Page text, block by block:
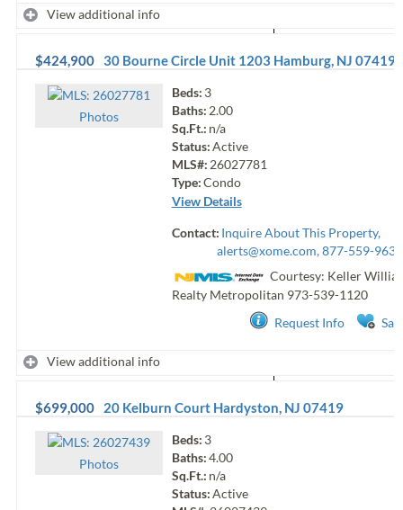
View additional info
$424,900 30 Bourne Circle Unit 1203 Hamburg, NJ 07419
Photos
Beds: 3
Baths: 2.00
Sq.Ft.: n/a
Status:Active
MLS#: 26027781
Type:Condo
View Details
Contact: Inquire About This Property,
alerts@xome.com, 877-559-9633
Courtesy: Keller
Realty Metropolitan 973-539-1120
Request Info
View additional info
$699,000 20 Kelburn Court Hardyston, NJ 07419
Photos
Beds: 3
Baths:4.00
Sq.Ft.: n/a
Status:Active